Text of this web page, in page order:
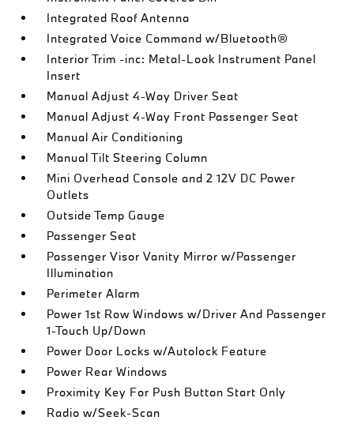
Integrated Roof Antenna
Integrated Voice Command w/Bluetooth®
Interior Trim -inc: Metal-Look Instrument Panel
Insert
Manual Adjust 4-Way Driver Seat
Manual Adjust 4-Way Front Passenger Seat
Manual Air Conditioning
Manual Tilt Steering Column
Mini Overhead Console and 2 12V DC Power
Outlets
Outside Temp Gauge
Passenger Seat
Passenger Visor Vanity Mirror w/Passenger
Illumination
Perimeter Alarm
Power 1st Row Windows w/Driver And Passenger
1-Touch Up/Down
Power Door Locks w/Autolock Feature
Power Rear Windows
Proximity Key For Push Button Start Only
Radio w/Seek-Scan